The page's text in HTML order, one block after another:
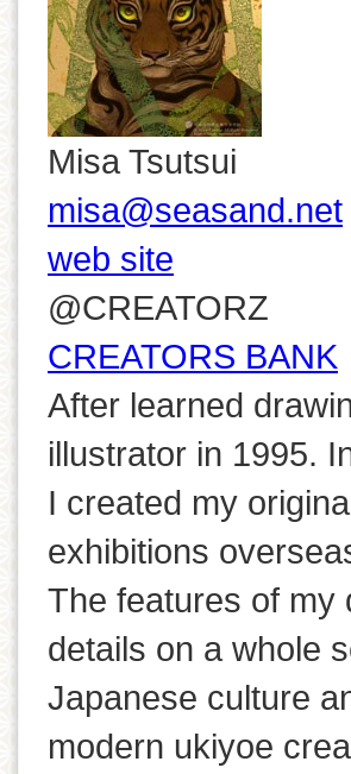
Misa Tsutsui
misa@seasand.net
web site
@CREATORZ
CREATORS BANK
After learned
illustrator in 1995.
I created my
exhibitions
The features of my
details on a whole
Japanese culture
modern ukiyoe